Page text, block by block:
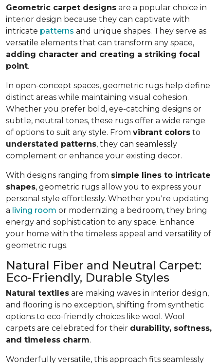
Geometric carpet designs are a popular choice in
interior design because they can captivate with
intricate patterns and unique shapes. They serve as
versatile elements that can transform any space,
adding character and creating a striking focal
point.
In open-concept spaces, geometric rugs help define
distinct areas while maintaining visual cohesion.
Whether you prefer bold, eye-catching designs or
subtle, neutral tones, these rugs offer a wide range
of options to suit any style. From vibrant colors to
understated patterns, they can seamlessly
complement or enhance your existing decor.
With designs ranging from simple lines to intricate
shapes, geometric rugs allow you to express your
personal style effortlessly. Whether you're updating
a living room or modernizing a bedroom, they bring
energy and sophistication to any space. Enhance
your home with the timeless appeal and versatility of
geometric rugs.
Natural Fiber and Neutral Carpet:
Eco-Friendly, Durable Styles
Natural textiles are making waves in interior design,
and flooring is no exception, shifting from synthetic
options to eco-friendly choices like wool. Wool
carpets are celebrated for their durability, softness,
and timeless charm.
Wonderfully versatile, this approach fits seamlessly